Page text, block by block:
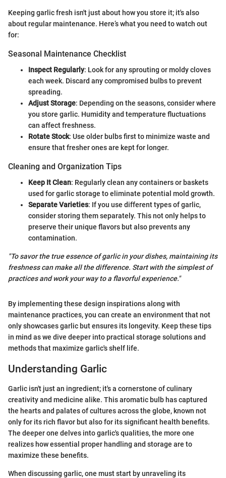
Keeping garlic fresh isn't just about how you store it; it's also
about regular maintenance. Here’s what you need to watch out
for:
Seasonal Maintenance Checklist
Inspect Regularly: Look for any sprouting or moldy cloves
each week. Discard any compromised bulbs to prevent
spreading.
Adjust Storage: Depending on the seasons, consider where
you store garlic. Humidity and temperature fluctuations
can affect freshness.
Rotate Stock: Use older bulbs first to minimize waste and
ensure that fresher ones are kept for longer.
Cleaning and Organization Tips
Keep It Clean: Regularly clean any containers or baskets
used for garlic storage to eliminate potential mold growth.
Separate Varieties: If you use different types of garlic,
consider storing them separately. This not only helps to
preserve their unique flavors but also prevents any
contamination.
"To savor the true essence of garlic in your dishes, maintaining its
freshness can make all the difference. Start with the simplest of
practices and work your way to a flavorful experience."
By implementing these design inspirations along with
maintenance practices, you can create an environment that not
only showcases garlic but ensures its longevity. Keep these tips
in mind as we dive deeper into practical storage solutions and
methods that maximize garlic's shelf life.
Understanding Garlic
Garlic isn't just an ingredient; it's a cornerstone of culinary
creativity and medicine alike. This aromatic bulb has captured
the hearts and palates of cultures across the globe, known not
only for its rich flavor but also for its significant health benefits.
The deeper one delves into garlic's qualities, the more one
realizes how essential proper handling and storage are to
maximize these benefits.
When discussing garlic, one must start by unraveling its